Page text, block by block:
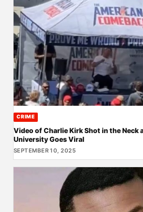
CRIME
Video of Charlie Kirk Shot in the Neck
University Goes Viral
SEPTEMBER 10, 2025